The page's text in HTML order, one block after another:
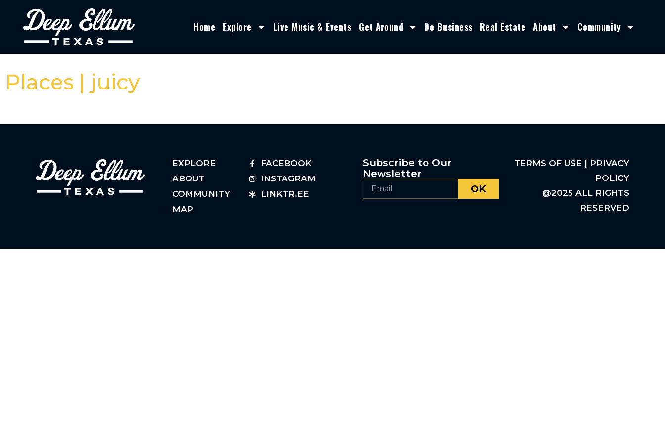
Home Explore Live Music & Events Get Around Do Business Real Estate About Community
Places | juicy
EXPLORE
ABOUT
COMMUNITY
MAP
FACEBOOK
INSTAGRAM
LINKTR.EE
Subscribe to Our
Newsletter
OK
TERMS OF USE | PRIVACY
POLICY
@2025 ALL RIGHTS
RESERVED